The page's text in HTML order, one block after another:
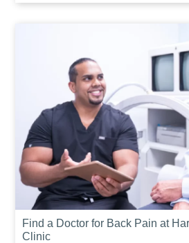
Find a Doctor for Back Pain at
Clinic